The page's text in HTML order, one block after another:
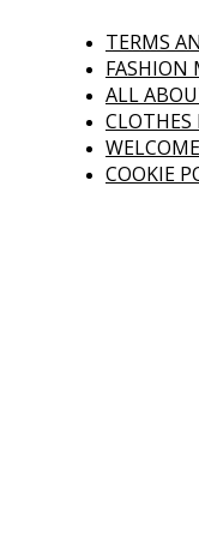
TERMS
FASHION
ALL
CLOTHES
COOKIE